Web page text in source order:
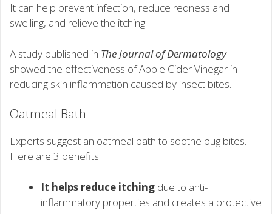
It can help prevent infection, reduce redness and
swelling, and relieve the itching.
A study published in The Journal of Dermatology
showed the effectiveness of Apple Cider Vinegar in
reducing skin inflammation caused by insect bites.
Oatmeal Bath
Experts suggest an oatmeal bath to soothe bug bites.
Here are 3 benefits:
It helps reduce itching due to anti-
inflammatory properties and creates a protective